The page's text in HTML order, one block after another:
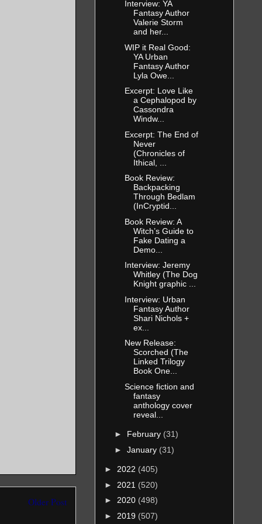
than
before
that
been
about who
were
the
Older Post
Interview: YA
Fantasy Author
Valerie Storm
and her...
WIP it Real Good:
YA Urban
Fantasy Author
Lyla Owe...
Excerpt: Love Like
a Cephalopod by
Cassondra
Windw...
Excerpt: The End of
Never
(Chronicles of
Ithical, ...
Book Review:
Backpacking
Through Bedlam
(InCryptid...
Book Review: A
Witch’s Guide to
Fake Dating a
Demo...
Interview: Jeremy
Whitley (The Dog
Knight graphic ...
Interview: Urban
Fantasy Author
Shari Nichols +
ex...
New Release:
Scorched (The
Linked Trilogy
Book One...
Science fiction and
fantasy
anthology cover
reveal...
► February (31)
► January (31)
► 2022 (405)
► 2021 (520)
► 2020 (498)
► 2019 (507)